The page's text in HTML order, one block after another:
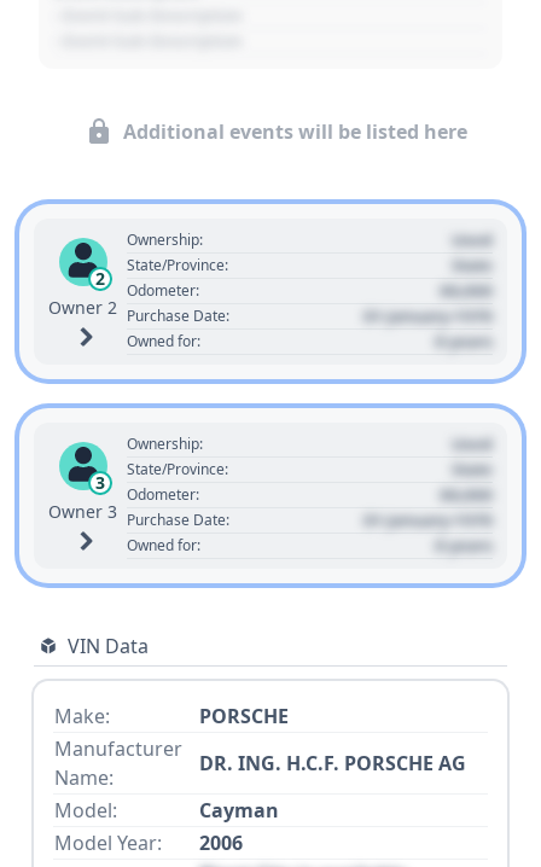
Additional events will be listed here
2
Owner 2
Ownership: Used
State/Province: State
Odometer: 00,000
Purchase Date: 01 January 1970
Owned for: 0 years
3
Owner 3
Ownership: Used
State/Province: State
Odometer: 00,000
Purchase Date: 01 January 1970
Owned for: 0 years
VIN Data
Make:
PORSCHE
Manufacturer
Name:
DR. ING. H.C.F. PORSCHE AG
Model:
Cayman
Model Year:
2006